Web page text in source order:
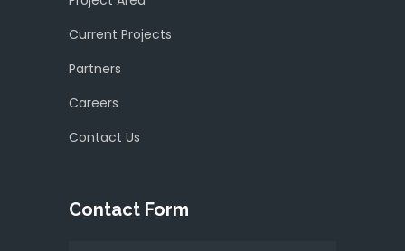
Current Projects
Partners
Careers
Contact Us
Contact Form